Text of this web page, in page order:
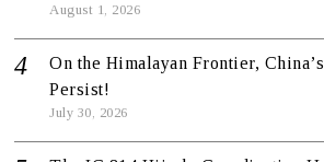
August 1, 2026
On the Himalayan Frontier,
Persist!
July 30, 2026